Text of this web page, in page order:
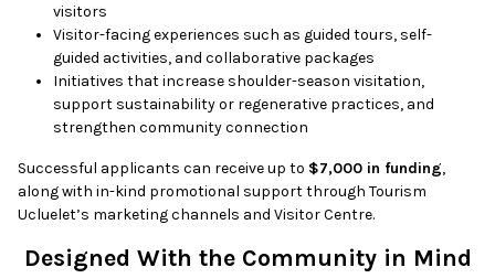
visitors
Visitor-facing experiences such as guided tours, self-
guided activities, and collaborative packages
Initiatives that increase shoulder-season visitation,
support sustainability or regenerative practices, and
strengthen community connection
Successful applicants can receive up to $7,000 in funding,
along with in-kind promotional support through Tourism
Ucluelet’s marketing channels and Visitor Centre.
Designed With the Community in Mind